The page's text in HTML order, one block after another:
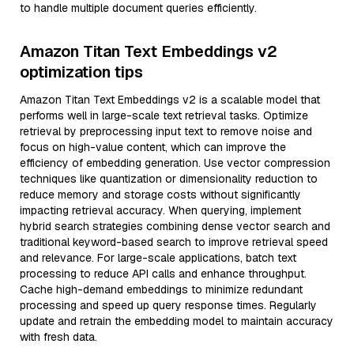
to handle multiple document queries efficiently.
Amazon Titan Text Embeddings v2
optimization tips
Amazon Titan Text Embeddings v2 is a scalable model that
performs well in large-scale text retrieval tasks. Optimize
retrieval by preprocessing input text to remove noise and
focus on high-value content, which can improve the
efficiency of embedding generation. Use vector compression
techniques like quantization or dimensionality reduction to
reduce memory and storage costs without significantly
impacting retrieval accuracy. When querying, implement
hybrid search strategies combining dense vector search and
traditional keyword-based search to improve retrieval speed
and relevance. For large-scale applications, batch text
processing to reduce API calls and enhance throughput.
Cache high-demand embeddings to minimize redundant
processing and speed up query response times. Regularly
update and retrain the embedding model to maintain accuracy
with fresh data.